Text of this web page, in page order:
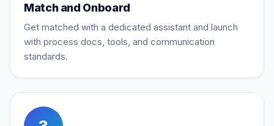
Match and Onboard
Get matched with a dedicated assistant and launch
with process docs, tools, and communication
standards.